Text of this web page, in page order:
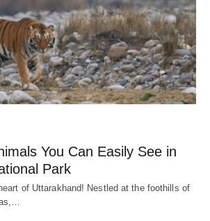
You Can Easily See in
Park
of Uttarakhand! Nestled at the foothills of